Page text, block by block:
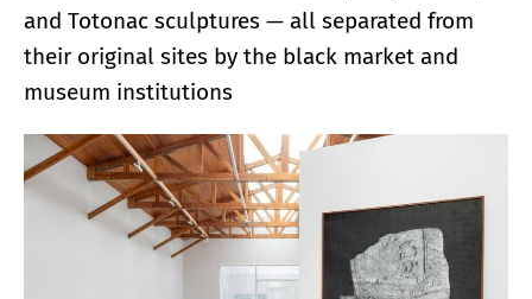
and Totonac sculptures — all separated from
their original sites by the black market and
museum institutions